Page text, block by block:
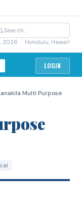
2026 · Honolulu, Hawai'i
LOGIN
Multi Purpose